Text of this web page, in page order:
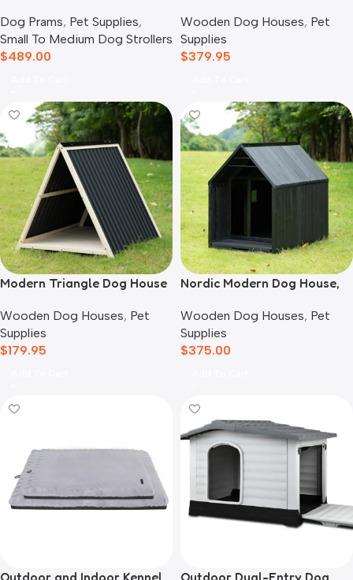
Taupe
Dog Prams, Pet Supplies,
Small To Medium Dog Strollers
$489.00
Deck
Wooden Dog Houses, Pet
Supplies
$379.95
Modern Triangle Dog House
Wooden Dog Houses, Pet
Supplies
$179.95
Nordic Modern Dog House,
Wooden Dog Houses, Pet
Supplies
$375.00
Outdoor and Indoor Kennel
Outdoor Dual-Entry Dog